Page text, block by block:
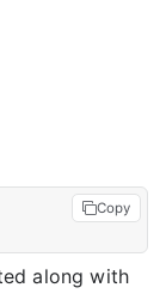
Copy
along with